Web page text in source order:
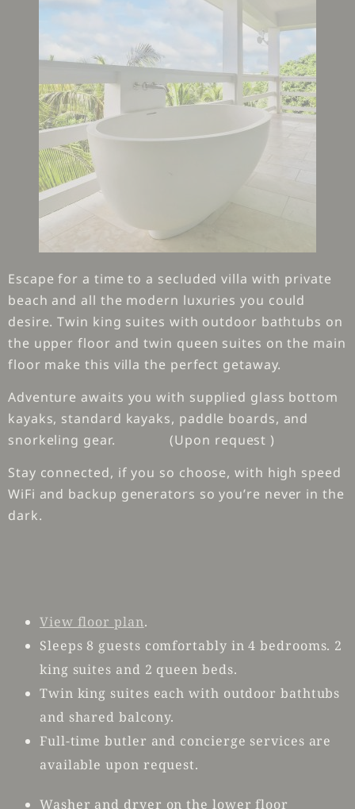
Escape for a time to a secluded villa with private
beach and all the modern luxuries you could
desire. Twin king suites with outdoor bathtubs on
the upper floor and twin queen suites on the main
floor make this villa the perfect getaway.
Adventure awaits you with supplied glass bottom
kayaks, standard kayaks, paddle boards, and
snorkeling gear. (Upon request )
Stay connected, if you so choose, with high speed
WiFi and backup generators so you’re never in the
dark.
View floor plan.
Sleeps 8 guests comfortably in 4 bedrooms. 2
king suites and 2 queen beds.
Twin king suites each with outdoor bathtubs
and shared balcony.
Full-time butler and concierge services are
available upon request.
Washer and dryer on the lower floor